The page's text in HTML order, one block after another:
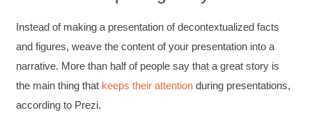
Instead of making a presentation of decontextualized facts
and figures, weave the content of your presentation into a
narrative. More than half of people say that a great story is
the main thing that keeps their attention during presentations,
according to Prezi.